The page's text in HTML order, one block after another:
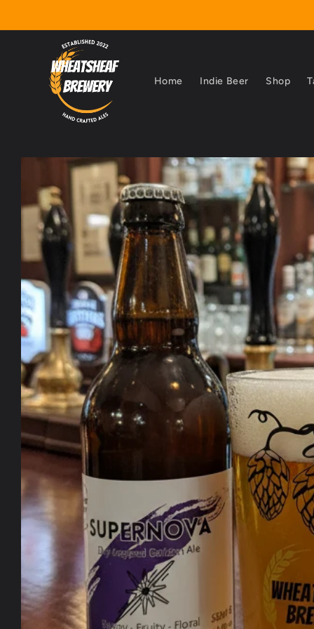
Home Indie Beer Shop
Skip to
product
information